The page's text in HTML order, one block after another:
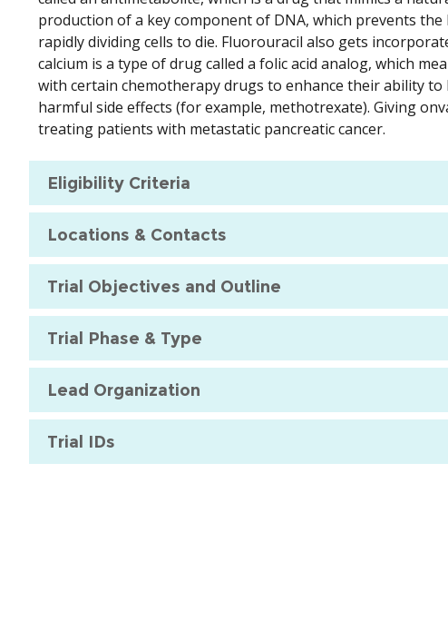
production of a key component of DNA, which prevents
rapidly dividing cells to die. Fluorouracil also gets
calcium is a type of drug called a folic acid analog, which
with certain chemotherapy drugs to enhance their ability
harmful side effects (for example, methotrexate). Giving
treating patients with metastatic pancreatic cancer.
Eligibility Criteria
Locations & Contacts
Trial Objectives and Outline
Trial Phase & Type
Lead Organization
Trial IDs